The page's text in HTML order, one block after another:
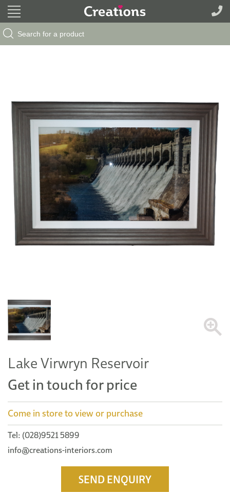
Search
for:
Search Button
Lake Virwryn Reservoir
Get in touch for price
Come in store to view or purchase
Tel: (028)9521 5899
info@creations-interiors.com
SEND ENQUIRY